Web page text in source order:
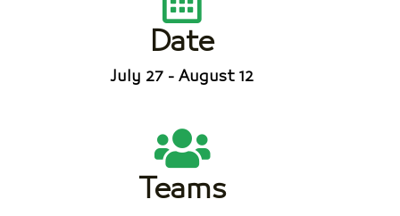
Date
July 27 - August 12
Teams